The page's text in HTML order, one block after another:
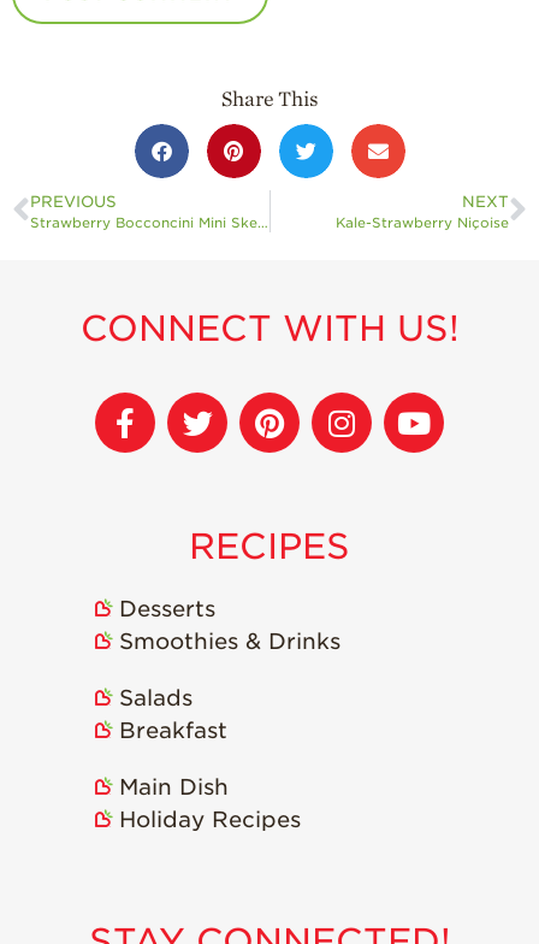
Share This
PREVIOUS
Strawberry Bocconcini Mini Skewers
NEXT
Kale-Strawberry Niçoise
CONNECT WITH US!
RECIPES
Desserts
Smoothies & Drinks
Salads
Breakfast
Main Dish
Holiday Recipes